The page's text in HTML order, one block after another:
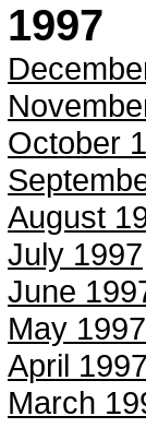
1997
October
August
July 1997
June
May 1997
April 1997
March